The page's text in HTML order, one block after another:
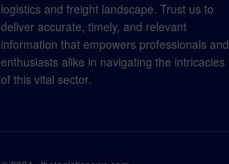
logistics and freight landscape. Trust us to
deliver accurate, timely, and relevant
information that empowers professionals and
enthusiasts alike in navigating the intricacies
of this vital sector.